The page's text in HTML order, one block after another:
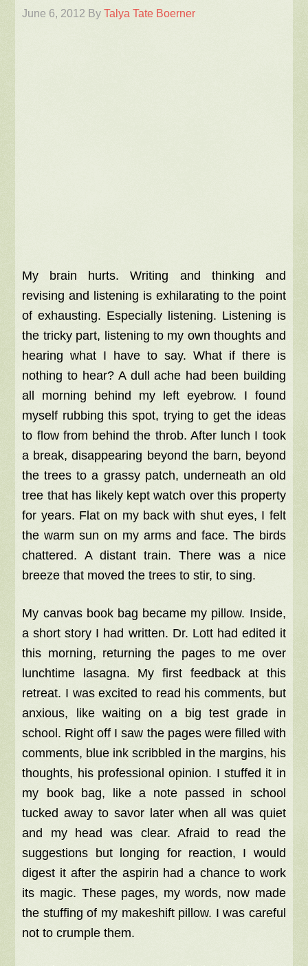
June 6, 2012 ByTalya Tate Boerner
My brain hurts. Writing and thinking and
revising and listening is exhilarating to the point
of exhausting. Especially listening. Listening is
the tricky part, listening to my own thoughts and
hearing what I have to say. What if there is
nothing to hear? A dull ache had been building
all morning behind my left eyebrow. I found
myself rubbing this spot, trying to get the ideas
to flow from behind the throb. After lunch I took
a break, disappearing beyond the barn, beyond
the trees to a grassy patch, underneath an old
tree that has likely kept watch over this property
for years. Flat on my back with shut eyes, I felt
the warm sun on my arms and face. The birds
chattered. A distant train. There was a nice
breeze that moved the trees to stir, to sing.
My canvas book bag became my pillow. Inside,
a short story I had written. Dr. Lott had edited it
this morning, returning the pages to me over
lunchtime lasagna. My first feedback at this
retreat. I was excited to read his comments, but
anxious, like waiting on a big test grade in
school. Right off I saw the pages were filled with
comments, blue ink scribbled in the margins, his
thoughts, his professional opinion. I stuffed it in
my book bag, like a note passed in school
tucked away to savor later when all was quiet
and my head was clear. Afraid to read the
suggestions but longing for reaction, I would
digest it after the aspirin had a chance to work
its magic. These pages, my words, now made
the stuffing of my makeshift pillow. I was careful
not to crumple them.